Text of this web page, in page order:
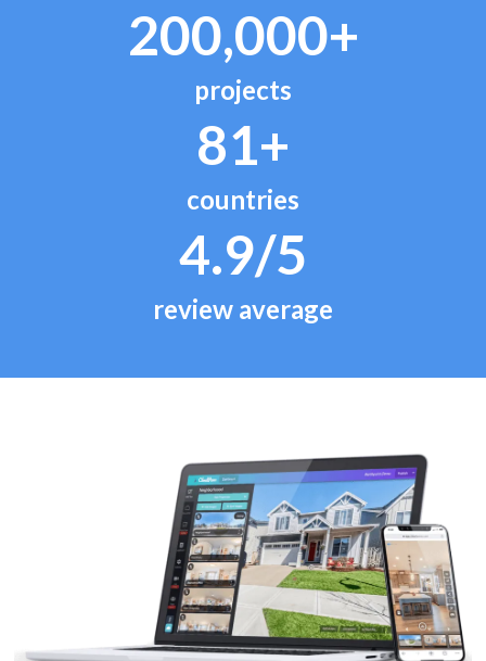
200,000+
projects
81+
countries
4.9/5
review average